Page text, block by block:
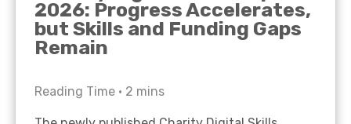
2026: Progress Accelerates,
but Skills and Funding Gaps
Remain
Reading Time • 2 mins